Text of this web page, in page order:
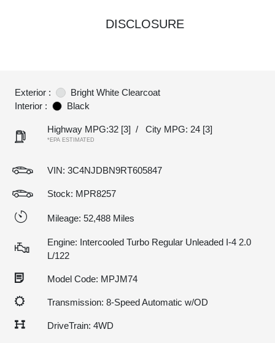
DISCLOSURE
Exterior :
Bright White Clearcoat
Interior :
Black
Highway MPG:32 [3] / City MPG: 24 [3]
*EPA ESTIMATED
VIN: 3C4NJDBN9RT605847
Stock: MPR8257
Mileage: 52,488 Miles
Engine: Intercooled Turbo Regular Unleaded I-4 2.0
L/122
Model Code: MPJM74
Transmission: 8-Speed Automatic w/OD
DriveTrain: 4WD